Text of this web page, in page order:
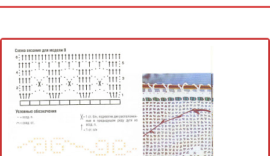
Cross stitch alphabet
Cross stitch Disney
Crochet round doily
Crochet flowers